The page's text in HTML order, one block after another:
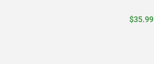
$35.99